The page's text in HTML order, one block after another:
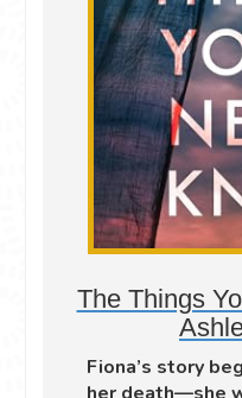
The Things
Fiona’s story